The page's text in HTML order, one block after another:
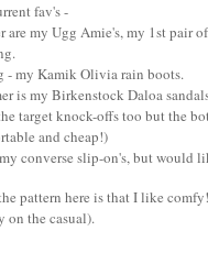
fav's -
are my Ugg Amie's, my 1st pair
- my Kamik Olivia rain boots.
is my Birkenstock Daloa
target knock-offs too but the
and cheap!)
converse slip-on's, but would
pattern here is that I like
on the casual).